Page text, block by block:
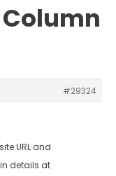
Column
#29324
URL and
details at